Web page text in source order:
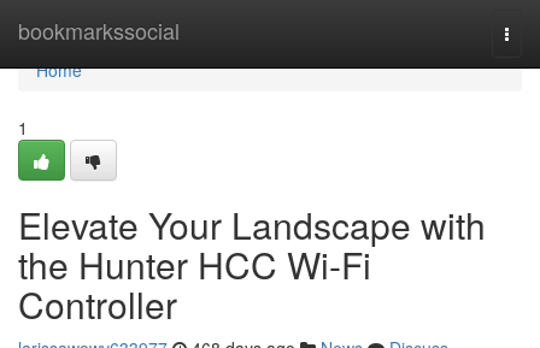
bookmarkssocial
Home
Home
1
Elevate Your Landscape with
the Hunter HCC Wi-Fi
Controller